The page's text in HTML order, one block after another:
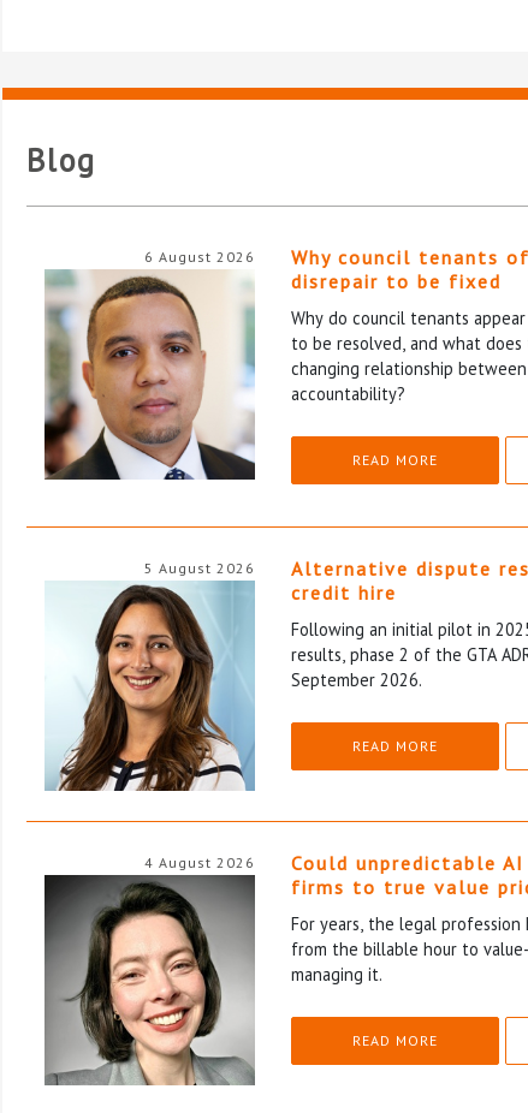
Blog
6 August 2026
Why council tenants
disrepair to be fixed
Why do council tenants
to be resolved, and what
changing relationship
accountability?
READ MORE
5 August 2026
Alternative dispute
credit hire
Following an initial pilot in
results, phase 2 of the GTA
September 2026.
READ MORE
4 August 2026
Could unpredictable
firms to true value
For years, the legal
from the billable hour to
managing it.
READ MORE